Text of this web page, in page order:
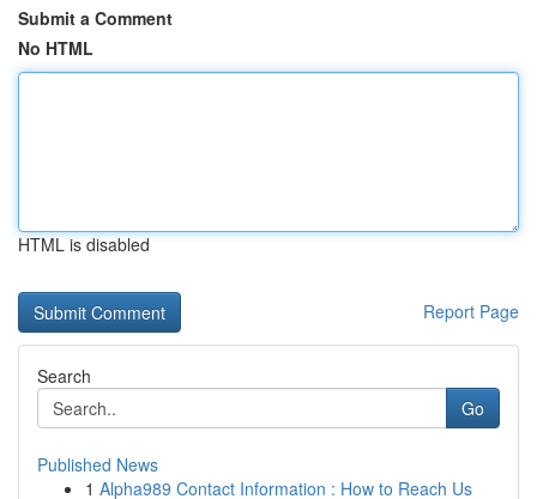
Submit a Comment
No HTML
HTML is disabled
Report Page
Search
Go
Published News
1 Alpha989 Contact Information : How to Reach Us